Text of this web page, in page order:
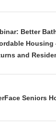
Better
and
Seniors